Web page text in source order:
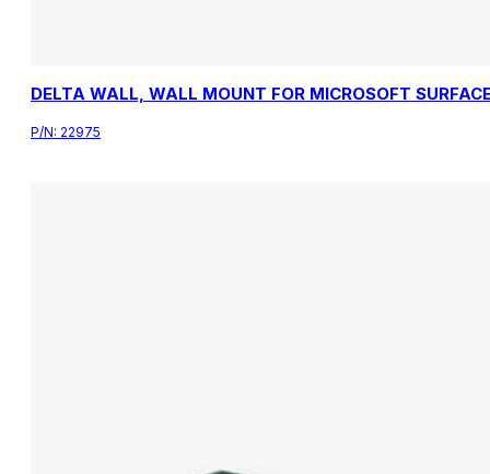
DELTA WALL, WALL MOUNT FOR MICROSOFT
P/N: 22975